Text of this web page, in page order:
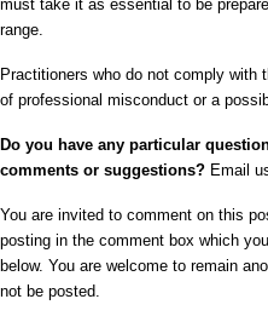
must take it as essential to be
range.
Practitioners who do not comply with
of professional misconduct or a
Do you have any particular
comments or suggestions? Email
You are invited to comment on this
posting in the comment box which
below. You are welcome to remain
not be posted.